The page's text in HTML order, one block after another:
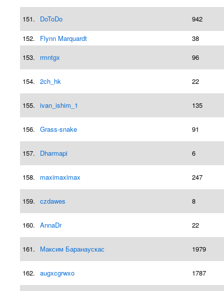
151. DoToDo 942
152. Flynn Marquardt
38
153.
rmntgx 96
154. 2ch_hk 22
155. ivan_ishim_1 135
156. Grass-snake 91
157. Dharmapi 6
158. maximaximax 247
159. czdawes 8
160. AnnaDr 22
161. Максим Баранаускас 1979
162. augxcgrwxo 1787